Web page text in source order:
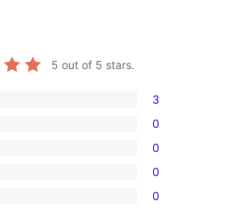
5 out of 5 stars.
3
0
0
0
0